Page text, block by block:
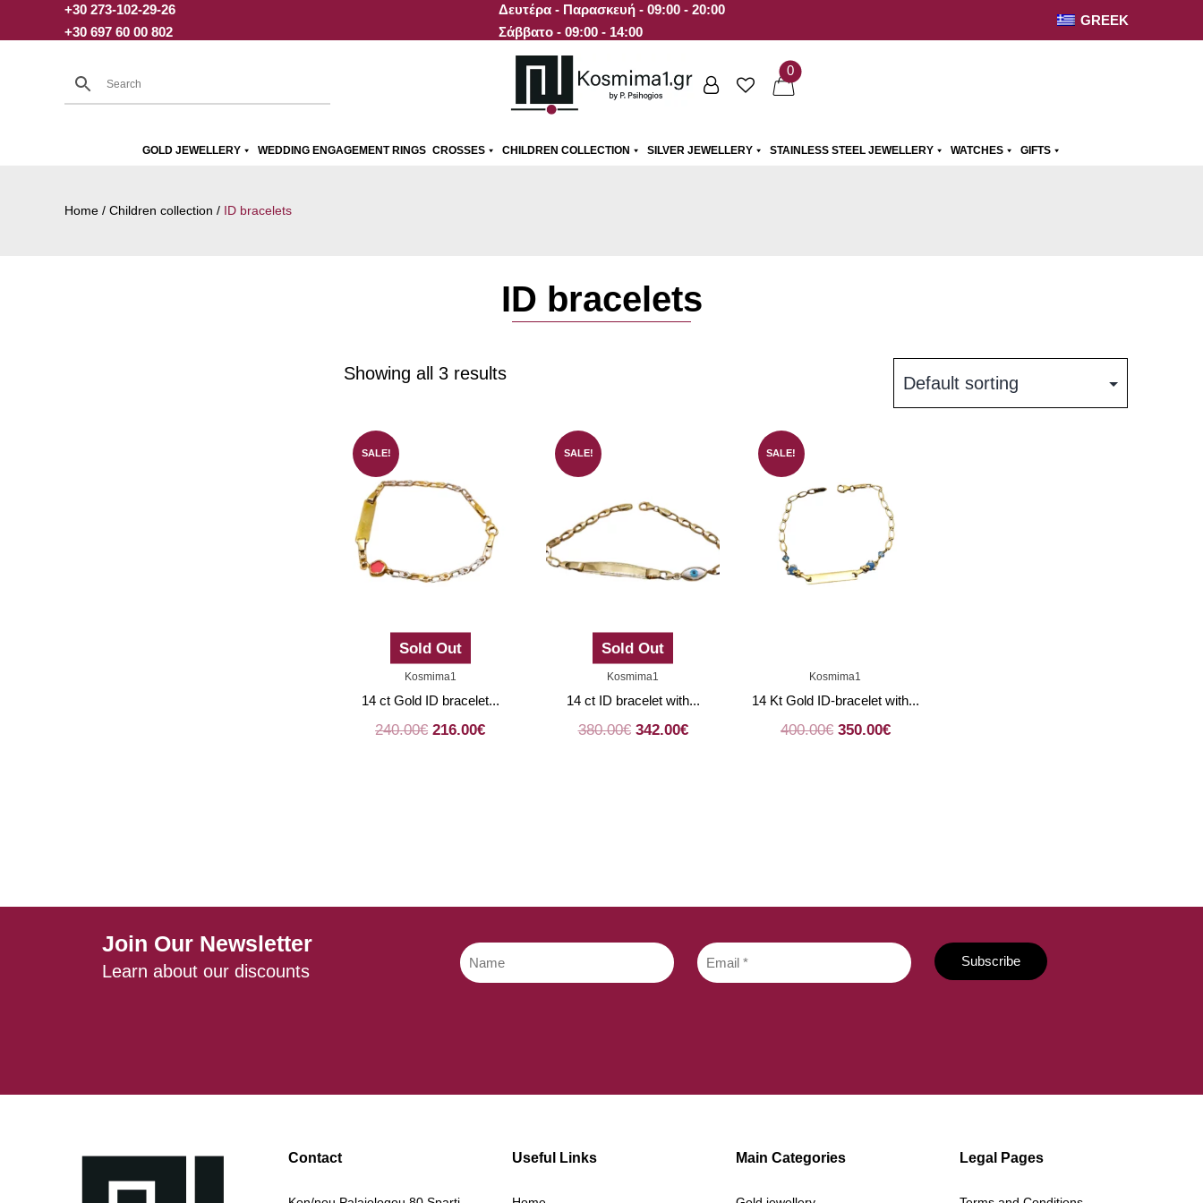
to
+30 273-102-29-26
+30 697 60 00 802
Δευτέρα - Παρασκευή - 09:00 - 20:00
Σάββατο - 09:00 - 14:00
GREEK
0
GOLD JEWELLERY WEDDING ENGAGEMENT RINGS CROSSES CHILDREN COLLECTION SILVER JEWELLERY STAINLESS STEEL JEWELLERY WATCHES GIFTS
Home / Children collection / ID bracelets
ID bracelets
Showing all 3 results
SALE!
Sold Out
Kosmima1
14 ct Gold ID bracelet...
240.00€ 216.00€
SALE!
Sold Out
Kosmima1
14 ct ID bracelet with...
380.00€ 342.00€
SALE!
Kosmima1
14 Kt Gold ID-bracelet with...
400.00€ 350.00€
Join Our Newsletter
Learn about our discounts
Contact Useful Links Main Categories Legal Pages